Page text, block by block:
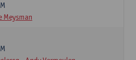
Meysman